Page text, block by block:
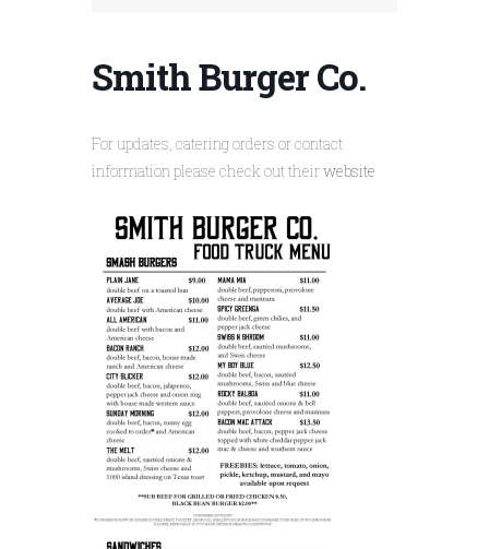
Smith Burger Co.
For updates, catering orders or contact
information please check out theirwebsite